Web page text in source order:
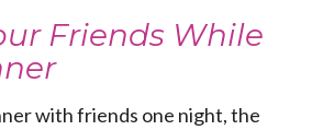
Friends While
with friends one night, the